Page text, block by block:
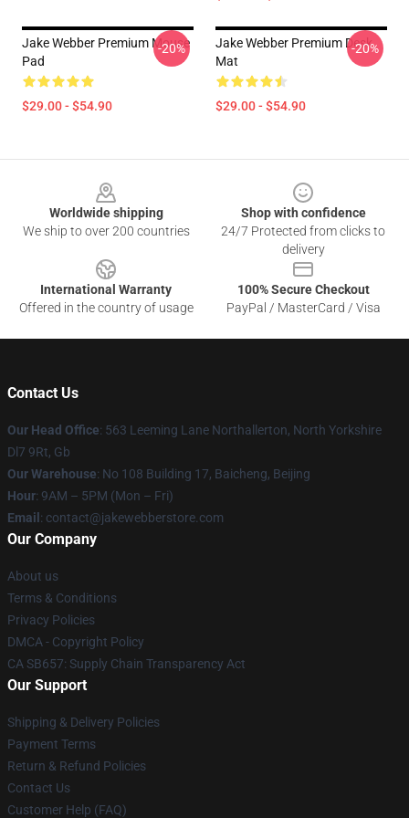
Jake Webber Premium Mouse
Pad
$29.00 - $54.90
-20%
Jake Webber Premium Desk
Mat
$29.00 - $54.90
-20%
Worldwide shipping
We ship to over 200 countries
Shop with confidence
24/7 Protected from clicks to
delivery
International Warranty
Offered in the country of usage
100% Secure Checkout
PayPal / MasterCard / Visa
Contact Us
Our Head Office: 563 Leeming Lane Northallerton, North Yorkshire
Dl7 9Rt, Gb
Our Warehouse: No 108 Building 17, Baicheng, Beijing
Hour: 9AM – 5PM (Mon – Fri)
Email : contact@jakewebberstore.com
Our Company
About us
Terms & Conditions
Privacy Policies
DMCA - Copyright Policy
CA SB657: Supply Chain Transparency Act
Our Support
Shipping & Delivery Policies
Payment Terms
Return & Refund Policies
Contact Us
Customer Help (FAQ)